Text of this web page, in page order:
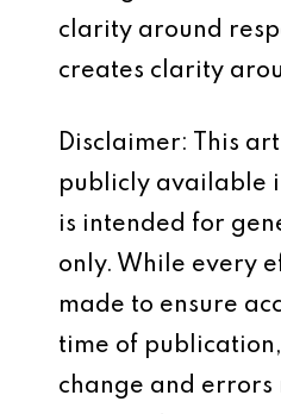
clarity around
creates clarity
Disclaimer: This
publicly available
is intended for
only. While every
made to ensure
time of
change and errors